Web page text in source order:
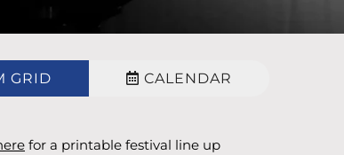
GRID CALENDAR
for a printable festival line up